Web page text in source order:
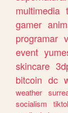
multimedia
gamer
programar
event
skincare
bitcoin dc
weather
socialism